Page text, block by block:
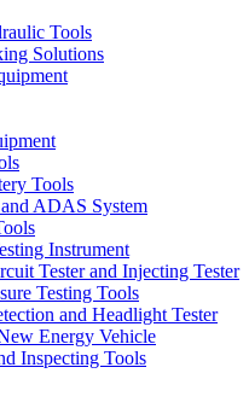
Tools
Solutions
Tools
ADAS System
Instrument
Tester and Injecting Tester
Testing Tools
and Headlight Tester
Energy Vehicle
Inspecting Tools